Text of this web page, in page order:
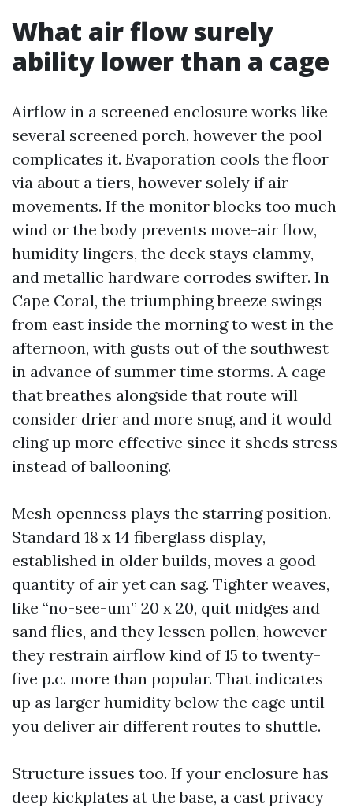
What air flow surely
ability lower than a cage
Airflow in a screened enclosure works like
several screened porch, however the pool
complicates it. Evaporation cools the floor
via about a tiers, however solely if air
movements. If the monitor blocks too much
wind or the body prevents move-air flow,
humidity lingers, the deck stays clammy,
and metallic hardware corrodes swifter. In
Cape Coral, the triumphing breeze swings
from east inside the morning to west in the
afternoon, with gusts out of the southwest
in advance of summer time storms. A cage
that breathes alongside that route will
consider drier and more snug, and it would
cling up more effective since it sheds stress
instead of ballooning.
Mesh openness plays the starring position.
Standard 18 x 14 fiberglass display,
established in older builds, moves a good
quantity of air yet can sag. Tighter weaves,
like “no-see-um” 20 x 20, quit midges and
sand flies, and they lessen pollen, however
they restrain airflow kind of 15 to twenty-
five p.c. more than popular. That indicates
up as larger humidity below the cage until
you deliver air different routes to shuttle.
Structure issues too. If your enclosure has
deep kickplates at the base, a cast privacy